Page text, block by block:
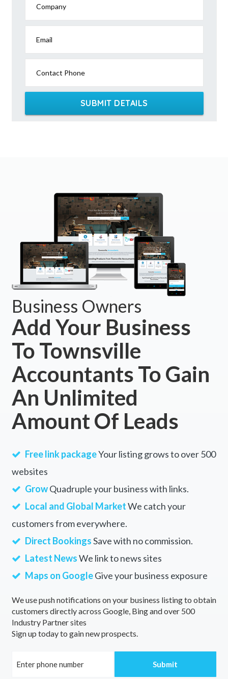
Company
Email
Contact Phone
SUBMIT DETAILS
Business Owners
Add Your Business
To Townsville
Accountants To Gain
An Unlimited
Amount Of Leads
Free link packageYour listing grows to over 500
websites
GrowQuadruple your business with links.
Local and Global MarketWe catch your
customers from everywhere.
Direct BookingsSave with no commission.
Latest NewsWe link to news sites
Maps on GoogleGive your business exposure
We use push notifications on your business listing to obtain
customers directly across Google, Bing and over 500
Industry Partner sites
Sign up today to gain new prospects.